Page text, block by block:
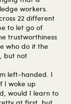
workers.
22 different
to let go of
trustworthiness
who do it the
but not
left-handed. I
I woke up
would I learn to